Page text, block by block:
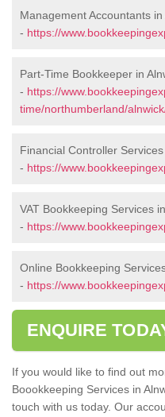
Management Accountants in
- https://
Part-Time Bookkeeper in
- https://
time/northumberland/
Financial Controller
- https://
VAT Bookkeeping Services
- https://
Online Bookkeeping
- https://
ENQUIRE
If you would like to find out
Boookkeeping Services in
touch with us today. Our